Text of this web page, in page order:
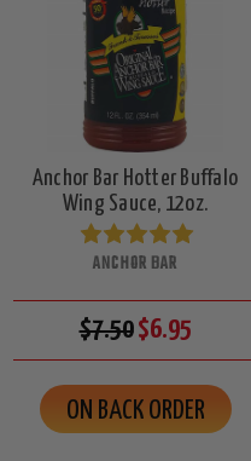
Anchor Bar Hotter Buffalo
Wing Sauce, 12oz.
ANCHOR BAR
$7.50$6.95
ON BACK ORDER